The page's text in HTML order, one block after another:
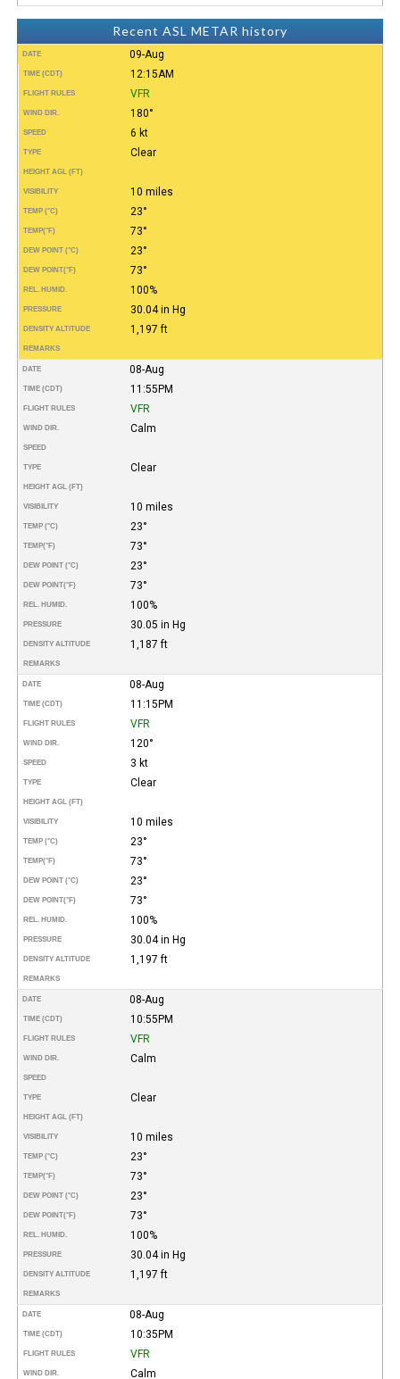
Recent ASL METAR history
DATE 09-Aug
TIME (CDT) 12:15AM
FLIGHT RULES VFR
WIND DIR. 180°
SPEED 6 kt
TYPE Clear
HEIGHT AGL (FT)
VISIBILITY 10 miles
TEMP (°C) 23°
TEMP(°F) 73°
DEW POINT (°C) 23°
DEW POINT(°F) 73°
REL. HUMID. 100%
PRESSURE 30.04 in Hg
DENSITY ALTITUDE 1,197 ft
REMARKS
DATE 08-Aug
TIME (CDT) 11:55PM
FLIGHT RULES VFR
WIND DIR. Calm
SPEED
TYPE Clear
HEIGHT AGL (FT)
VISIBILITY 10 miles
TEMP (°C) 23°
TEMP(°F) 73°
DEW POINT (°C) 23°
DEW POINT(°F) 73°
REL. HUMID. 100%
PRESSURE 30.05 in Hg
DENSITY ALTITUDE 1,187 ft
REMARKS
DATE 08-Aug
TIME (CDT) 11:15PM
FLIGHT RULES VFR
WIND DIR. 120°
SPEED 3 kt
TYPE Clear
HEIGHT AGL (FT)
VISIBILITY 10 miles
TEMP (°C) 23°
TEMP(°F) 73°
DEW POINT (°C) 23°
DEW POINT(°F) 73°
REL. HUMID. 100%
PRESSURE 30.04 in Hg
DENSITY ALTITUDE 1,197 ft
REMARKS
DATE 08-Aug
TIME (CDT) 10:55PM
FLIGHT RULES VFR
WIND DIR. Calm
SPEED
TYPE Clear
HEIGHT AGL (FT)
VISIBILITY 10 miles
TEMP (°C) 23°
TEMP(°F) 73°
DEW POINT (°C) 23°
DEW POINT(°F) 73°
REL. HUMID. 100%
PRESSURE 30.04 in Hg
DENSITY ALTITUDE 1,197 ft
REMARKS
DATE 08-Aug
TIME (CDT) 10:35PM
FLIGHT RULES VFR
WIND DIR. Calm